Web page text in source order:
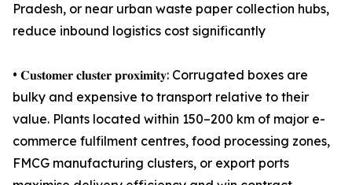
Pradesh, or near urban waste paper collection hubs,
reduce inbound logistics cost significantly
• 𝐂𝐮𝐬𝐭𝐨𝐦𝐞𝐫 𝐜𝐥𝐮𝐬𝐭𝐞𝐫 𝐩𝐫𝐨𝐱𝐢𝐦𝐢𝐭𝐲: Corrugated boxes are
bulky and expensive to transport relative to their
value. Plants located within 150–200 km of major e-
commerce fulfilment centres, food processing zones,
FMCG manufacturing clusters, or export ports